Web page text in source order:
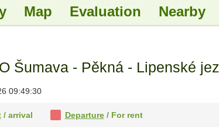
Map Evaluation Nearby
Šumava - Pěkná - Lipenské
09:49:30
/ arrival Departure/ For rent